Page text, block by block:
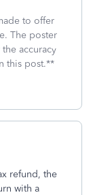
to offer
The poster
accuracy
this post.**
refund, the
with a